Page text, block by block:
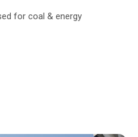
for coal & energy